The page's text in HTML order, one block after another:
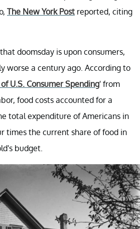
The New York Post reported, citing
doomsday is upon consumers,
worse a century ago. According to
of U.S. Consumer Spending' from
food costs accounted for a
total expenditure of Americans in
times the current share of food in
budget.